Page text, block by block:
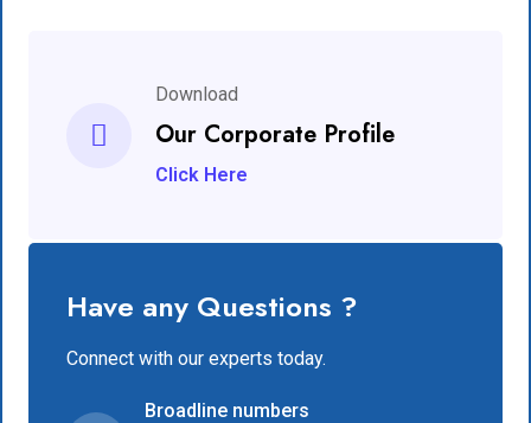
Download
Our Corporate Profile
Click Here
Have any Questions ?
Connect with our experts today.
Broadline numbers